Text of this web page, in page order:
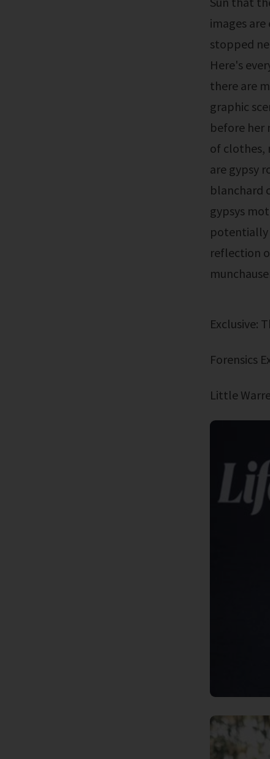
images
stopped
Here's
there are
graphic
before her
of clothes,
are gypsy
blanchard
gypsys
potentially
reflection
Exclusive:
Forensics
Little